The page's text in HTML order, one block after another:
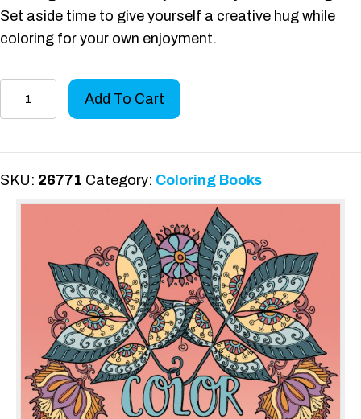
Set aside time to give yourself a creative hug while
coloring for your own enjoyment.
quantity
Add To Cart
SKU: 26771 Category: Coloring Books